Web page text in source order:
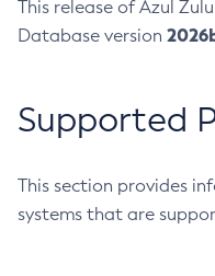
This release of Azul
Database version
Supported
This section provides
systems that are